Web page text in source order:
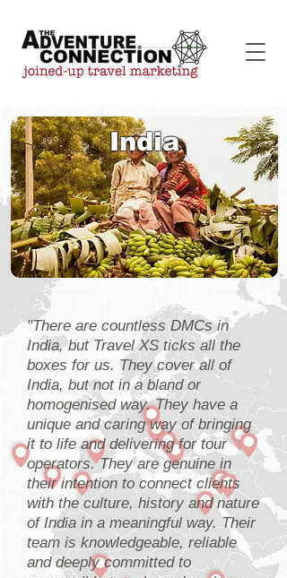
India
"There are countless DMCs in
India, but Travel XS ticks all the
boxes for us. They cover all of
India, but not in a bland or
homogenised way. They have a
unique and caring way of bringing
it to life and delivering for tour
operators. They are genuine in
their intention to connect clients
with the culture, history and nature
of India in a meaningful way. Their
team is knowledgeable, reliable
and deeply committed to